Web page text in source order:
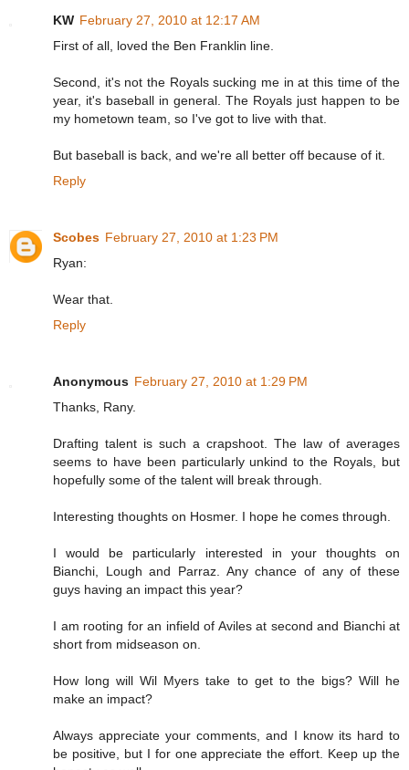
KW February 27, 2010 at 12:17 AM
First of all, loved the Ben Franklin line.
Second, it's not the Royals sucking me in at this time of the
year, it's baseball in general. The Royals just happen to be
my hometown team, so I've got to live with that.
But baseball is back, and we're all better off because of it.
Reply
Scobes February 27, 2010 at 1:23 PM
Ryan:
Wear that.
Reply
Anonymous February 27, 2010 at 1:29 PM
Thanks, Rany.
Drafting talent is such a crapshoot. The law of averages
seems to have been particularly unkind to the Royals, but
hopefully some of the talent will break through.
Interesting thoughts on Hosmer. I hope he comes through.
I would be particularly interested in your thoughts on
Bianchi, Lough and Parraz. Any chance of any of these
guys having an impact this year?
I am rooting for an infield of Aviles at second and Bianchi at
short from midseason on.
How long will Wil Myers take to get to the bigs? Will he
make an impact?
Always appreciate your comments, and I know its hard to
be positive, but I for one appreciate the effort. Keep up the